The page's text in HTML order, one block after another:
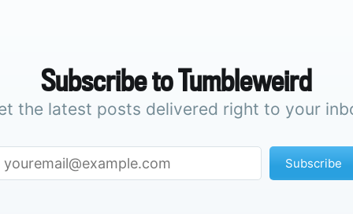
Subscribe to Tumbleweird
the latest posts delivered right to your
Subscribe